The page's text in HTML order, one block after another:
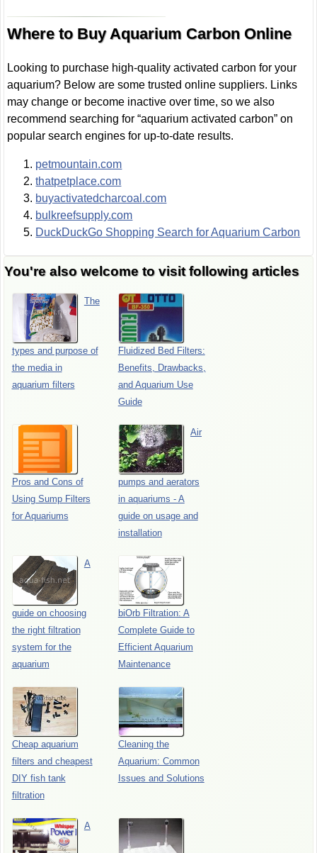
Where to Buy Aquarium Carbon Online
Looking to purchase high-quality activated carbon for your
aquarium? Below are some trusted online suppliers. Links
may change or become inactive over time, so we also
recommend searching for “aquarium activated carbon” on
popular search engines for up-to-date results.
petmountain.com
thatpetplace.com
buyactivatedcharcoal.com
bulkreefsupply.com
DuckDuckGo Shopping Search for Aquarium Carbon
You're also welcome to visit following articles
The
types and purpose of
the media in
aquarium filters
Fluidized Bed Filters:
Benefits, Drawbacks,
and Aquarium Use
Guide
Pros and Cons of
Using Sump Filters
for Aquariums
Air
pumps and aerators
in aquariums - A
guide on usage and
installation
A
guide on choosing
the right filtration
system for the
aquarium
biOrb Filtration: A
Complete Guide to
Efficient Aquarium
Maintenance
Cheap aquarium
filters and cheapest
DIY fish tank
filtration
Cleaning the
Aquarium: Common
Issues and Solutions
A